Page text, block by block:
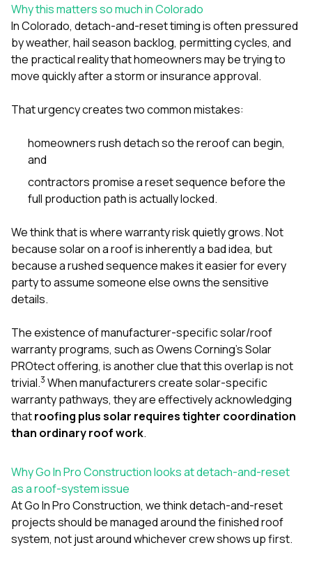
Why this matters so much in Colorado
In Colorado, detach-and-reset timing is often pressured
by weather, hail season backlog, permitting cycles, and
the practical reality that homeowners may be trying to
move quickly after a storm or insurance approval.
That urgency creates two common mistakes:
homeowners rush detach so the reroof can begin,
and
contractors promise a reset sequence before the
full production path is actually locked.
We think that is where warranty risk quietly grows. Not
because solar on a roof is inherently a bad idea, but
because a rushed sequence makes it easier for every
party to assume someone else owns the sensitive
details.
The existence of manufacturer-specific solar/roof
warranty programs, such as Owens Corning’s Solar
PROtect offering, is another clue that this overlap is not
trivial.3 When manufacturers create solar-specific
warranty pathways, they are effectively acknowledging
thatroofing plus solar requires tighter coordination
than ordinary roof work.
Why Go In Pro Construction looks at detach-and-reset
as a roof-system issue
AtGo In Pro Construction, we think detach-and-reset
projects should be managed around the finished roof
system, not just around whichever crew shows up first.